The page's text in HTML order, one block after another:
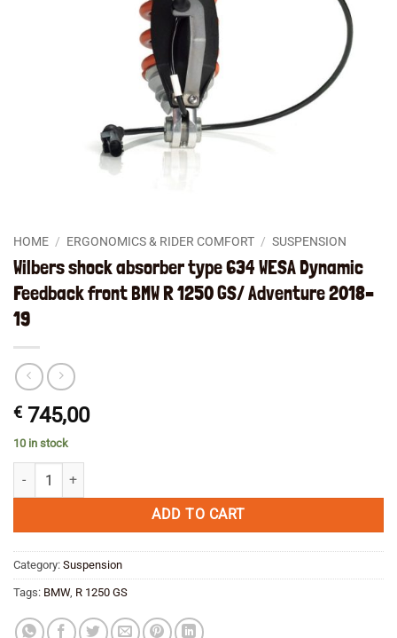
HOME / ERGONOMICS & RIDER COMFORT / SUSPENSION
Wilbers shock absorber type 634 WESA Dynamic
Feedback front BMW R 1250 GS/ Adventure 2018–
19
€ 745,00
10 in stock
Wilbers shock absorber type 634 WESA Dynamic Feedback front
ADD TO CART
Category: Suspension
Tags: BMW, R 1250 GS